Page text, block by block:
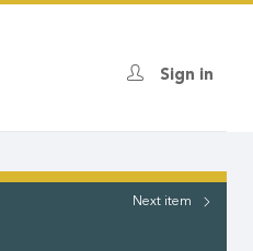
Sign in
Next item